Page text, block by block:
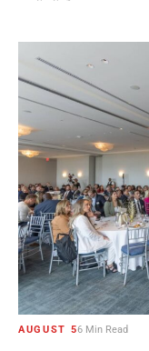
AUGUST 56 Min Read